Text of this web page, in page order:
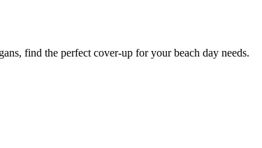
find the perfect cover-up for your beach day needs.